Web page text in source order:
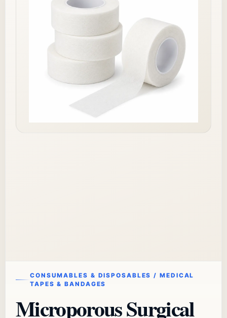
CONSUMABLES & DISPOSABLES / MEDICAL
TAPES & BANDAGES
Microporous Surgical